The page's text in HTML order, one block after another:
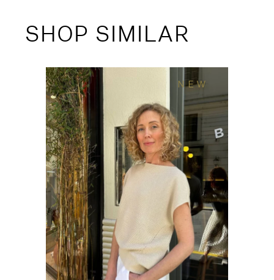
SHOP SIMILAR
NEW